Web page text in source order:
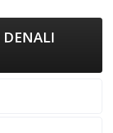
DENALI